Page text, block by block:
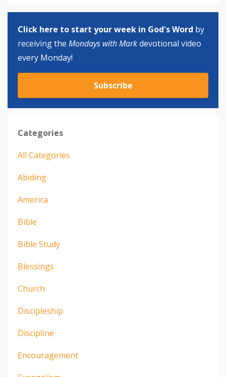
Click here to start your week in God's Word by
receiving the Mondays with Markdevotional video
every Monday!
Subscribe
Categories
All Categories
Abiding
America
Bible
Bible Study
Blessings
Church
Discipleship
Discipline
Encouragement